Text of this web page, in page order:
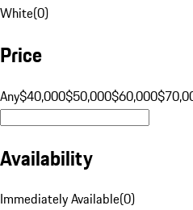
White(0)
Price
Any$40,000$50,000$60,000
Availability
Immediately Available(0)